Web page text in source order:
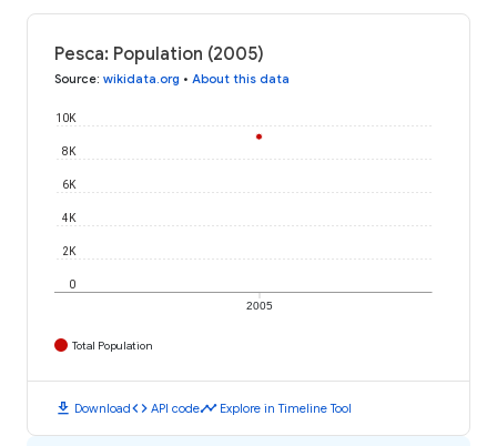
Pesca: Population (2005)
Source: wikidata.org • About this data
2005
0
2K
4K
6K
8K
10K
Total Population
download Downloadcode API codetimeline Explore in Timeline Tool